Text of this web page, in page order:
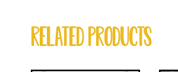
RELATED PRODUCTS